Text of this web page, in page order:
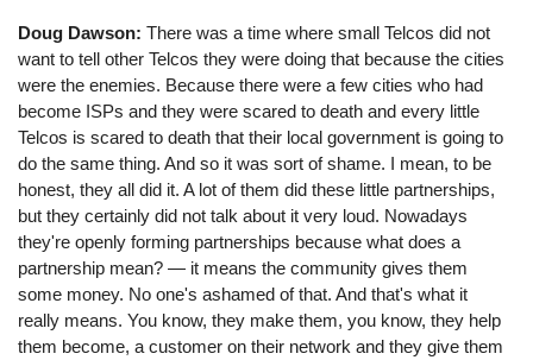
Doug Dawson:There was a time where small Telcos did not
want to tell other Telcos they were doing that because the cities
were the enemies. Because there were a few cities who had
become ISPs and they were scared to death and every little
Telcos is scared to death that their local government is going to
do the same thing. And so it was sort of shame. I mean, to be
honest, they all did it. A lot of them did these little partnerships,
but they certainly did not talk about it very loud. Nowadays
they're openly forming partnerships because what does a
partnership mean? — it means the community gives them
some money. No one's ashamed of that. And that's what it
really means. You know, they make them, you know, they help
them become, a customer on their network and they give them